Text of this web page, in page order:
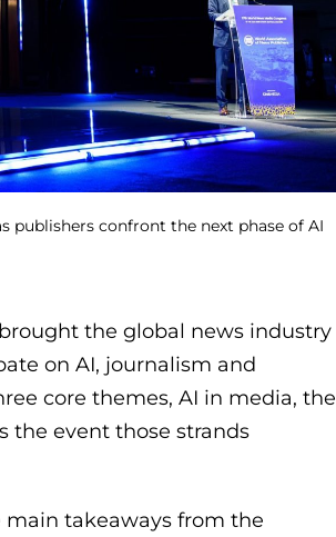
publishers confront the next phase of AI
the global news industry
on AI, journalism and
core themes, AI in media, the
the event those strands
takeaways from the